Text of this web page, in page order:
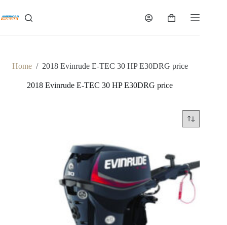
content
Shopping
Home / 2018 Evinrude E-TEC 30 HP E30DRG price
2018 Evinrude E-TEC 30 HP E30DRG price